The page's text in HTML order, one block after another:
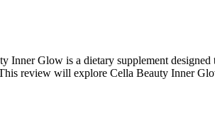
Inner Glow is a dietary supplement designed
review will explore Cella Beauty Inner